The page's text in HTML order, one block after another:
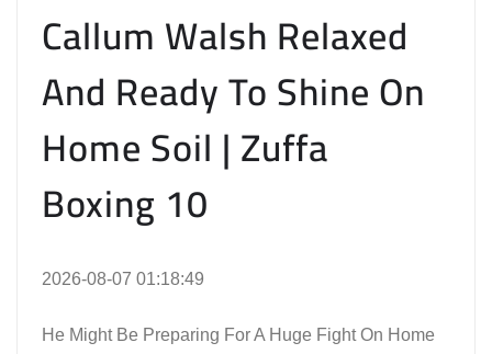
Callum Walsh Relaxed
And Ready To Shine On
Home Soil | Zuffa
Boxing 10
2026-08-07 01:18:49
He Might Be Preparing For A Huge Fight On Home